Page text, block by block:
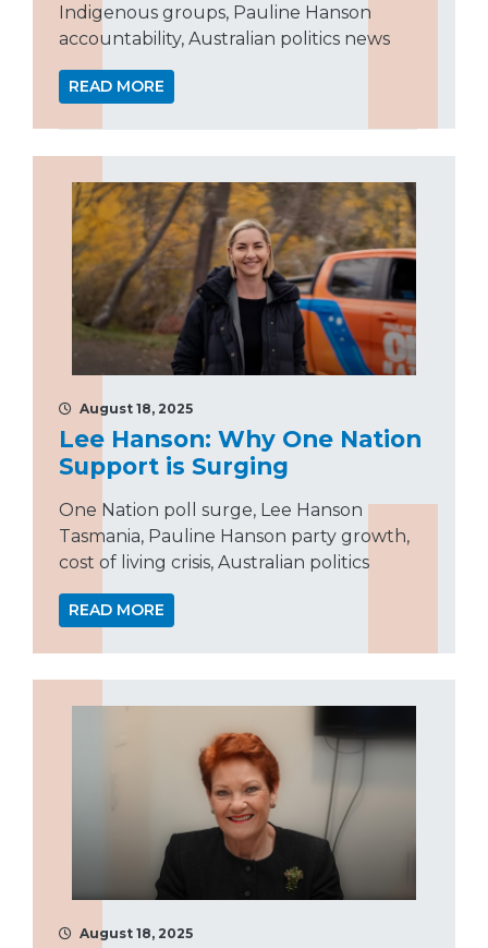
Indigenous groups, Pauline Hanson
accountability, Australian politics news
READ MORE
August 18, 2025
Lee Hanson: Why One Nation
Support is Surging
One Nation poll surge, Lee Hanson
Tasmania, Pauline Hanson party growth,
cost of living crisis, Australian politics
READ MORE
August 18, 2025